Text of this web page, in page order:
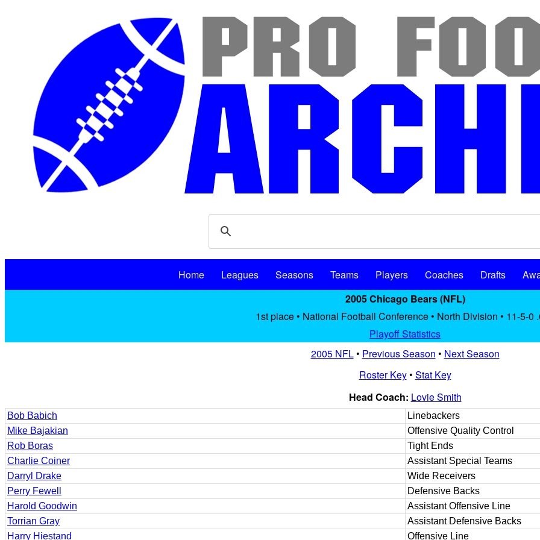
Home Leagues Seasons Teams Players Coaches Drafts
2005 Chicago Bears (NFL)
1st place • National Football Conference • North Division • 11-5-0
Playoff Statistics
2005 NFL• Previous Season • Next Season
Roster Key• Stat Key
Head Coach: Lovie Smith
Bob Babich
Linebackers
Mike Bajakian
Offensive Quality Control
Rob Boras
Tight Ends
Charlie Coiner
Assistant Special Teams
Darryl Drake
Wide Receivers
Perry Fewell
Defensive Backs
Harold Goodwin
Assistant Offensive Line
Torrian Gray
Assistant Defensive Backs
Harry Hiestand
Offensive Line